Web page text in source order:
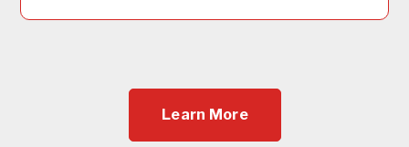
Learn More